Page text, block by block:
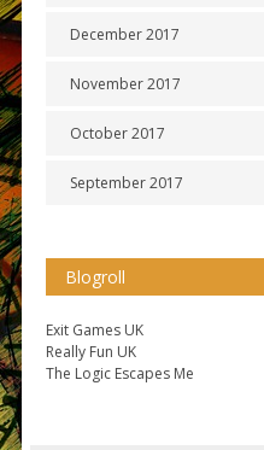
December 2017
November 2017
October 2017
September 2017
Blogroll
Exit Games UK
Really Fun UK
The Logic Escapes Me